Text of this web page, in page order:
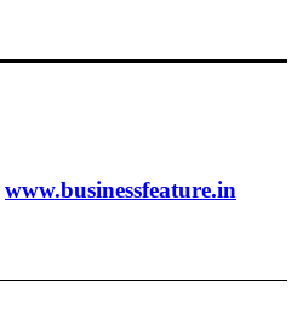
www.businessfeature.in